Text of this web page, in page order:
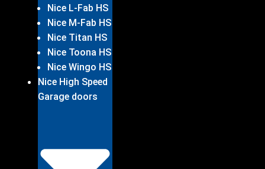
Nice L-Fab HS
Nice M-Fab HS
Nice Titan HS
Nice Toona HS
Nice Wingo HS
Nice High Speed
Garage doors